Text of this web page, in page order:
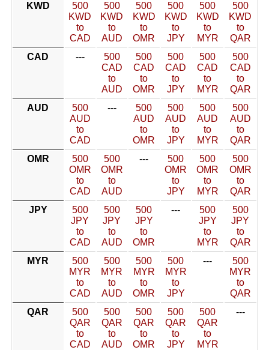
KWD
500
KWD
to
CAD
500
KWD
to
AUD
500
KWD
to
OMR
500
KWD
to
JPY
500
KWD
to
MYR
500
KWD
to
QAR
CAD
---
500
CAD
to
AUD
500
CAD
to
OMR
500
CAD
to
JPY
500
CAD
to
MYR
500
CAD
to
QAR
AUD
500
AUD
to
CAD
---
500
AUD
to
OMR
500
AUD
to
JPY
500
AUD
to
MYR
500
AUD
to
QAR
OMR
500
OMR
to
CAD
500
OMR
to
AUD
---
500
OMR
to
JPY
500
OMR
to
MYR
500
OMR
to
QAR
JPY
500
JPY
to
CAD
500
JPY
to
AUD
500
JPY
to
OMR
---
500
JPY
to
MYR
500
JPY
to
QAR
MYR
500
MYR
to
CAD
500
MYR
to
AUD
500
MYR
to
OMR
500
MYR
to
JPY
---
500
MYR
to
QAR
QAR
500
QAR
to
CAD
500
QAR
to
AUD
500
QAR
to
OMR
500
QAR
to
JPY
500
QAR
to
MYR
---